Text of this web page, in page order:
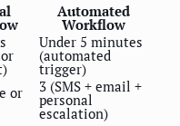
Automated
Workflow
Under 5 minutes
(automated
trigger)
or 3 (SMS + email +
personal
escalation)